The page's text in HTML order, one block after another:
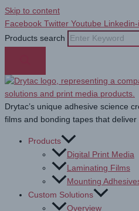
Skip to content
Facebook Twitter Youtube Linkedin-
Products search
Drytac’s unique adhesive science
films and bonding tapes that
Products
Digital Print Media
Laminating Films
Mounting
Custom Solutions
Overview